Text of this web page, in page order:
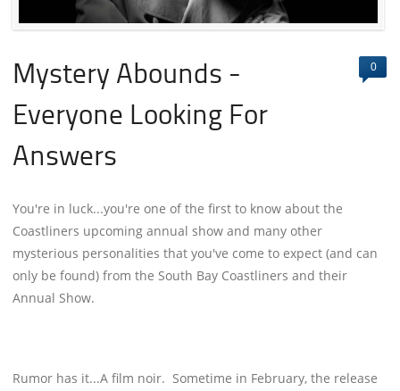
Mystery Abounds -
Everyone Looking For
Answers
0
You're in luck...you're one of the first to know about the
Coastliners upcoming annual show and many other
mysterious personalities that you've come to expect (and can
only be found) from the South Bay Coastliners and their
Annual Show.
Rumor has it...A film noir. Sometime in February, the release